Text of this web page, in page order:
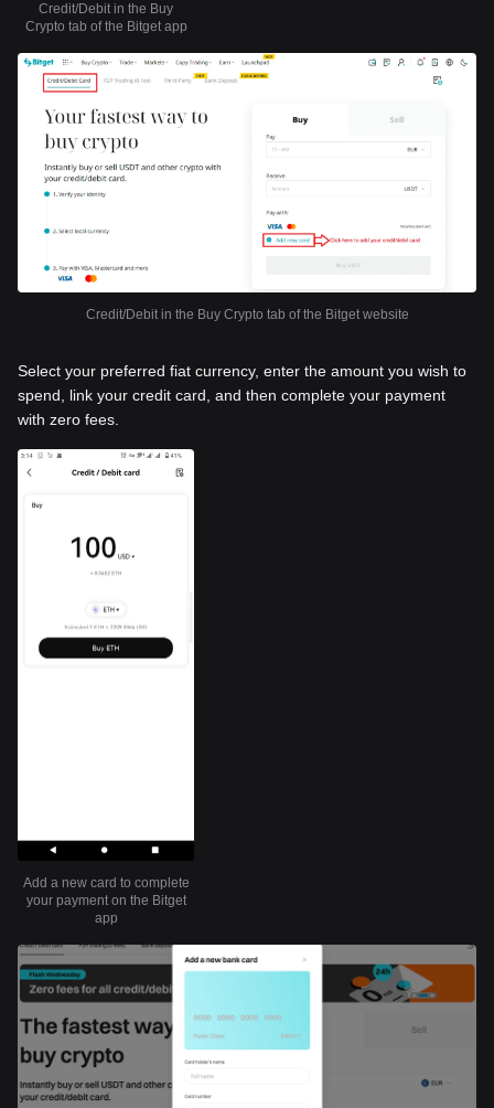
Credit/Debit in the Buy
Crypto tab of the Bitget app
Credit/Debit in the Buy Crypto tab of the Bitget website
Select your preferred fiat currency, enter the amount you wish to
spend, link your credit card, and then complete your payment
with zero fees.
Add a new card to complete
your payment on the Bitget
app